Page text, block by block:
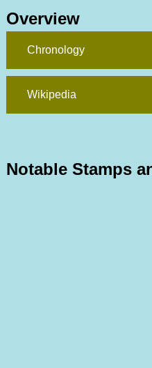
Overview
Chronology
Wikipedia
Notable Stamps